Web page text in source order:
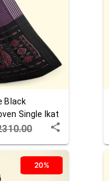
Black
Single Ikat
20%